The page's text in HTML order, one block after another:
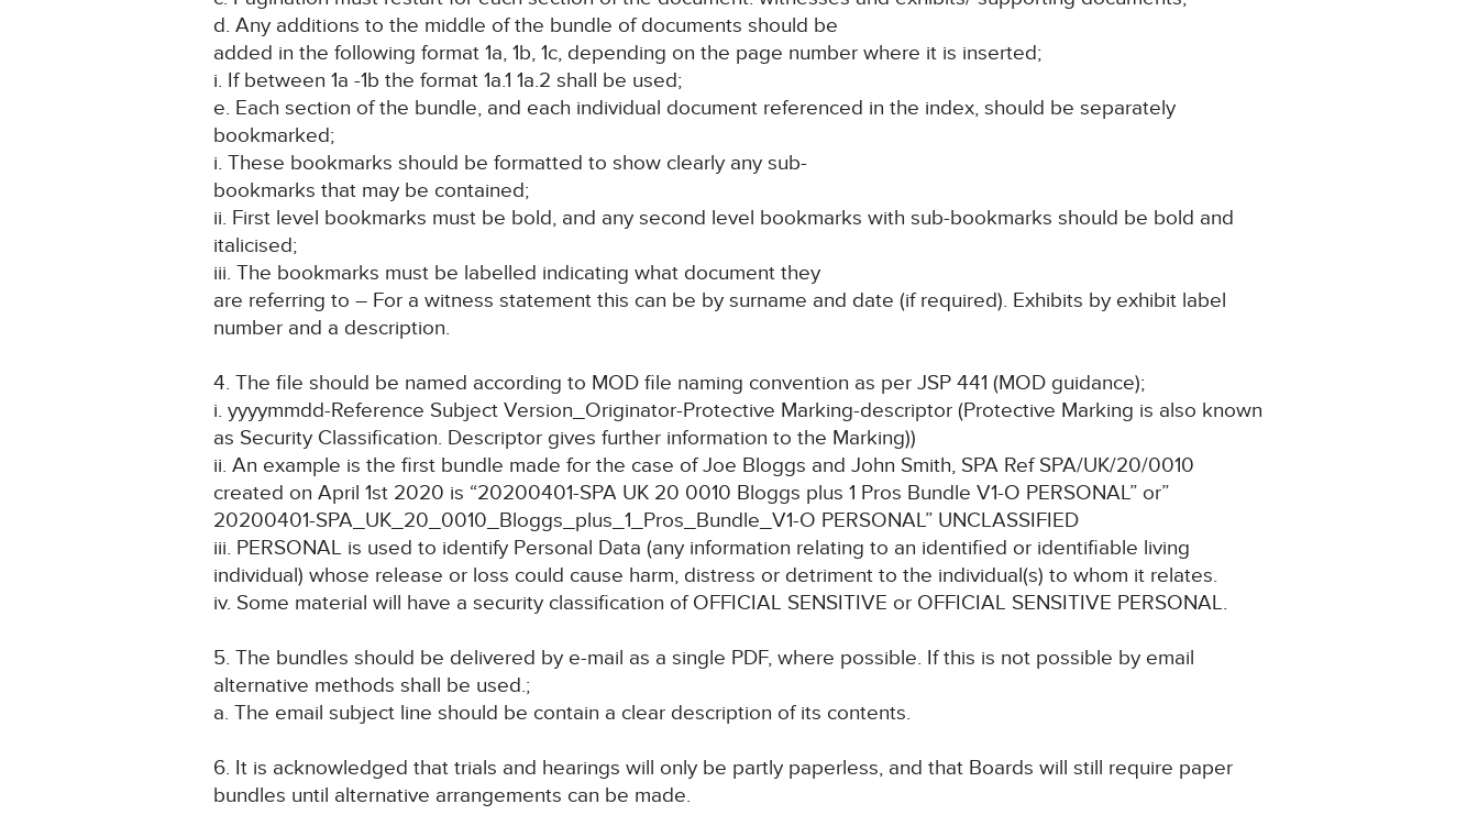
d. Any additions to the middle of the bundle of documents should be
added in the following format 1a, 1b, 1c, depending on the page number where it is inserted;
i. If between 1a -1b the format 1a.1 1a.2 shall be used;
e. Each section of the bundle, and each individual document referenced in the index, should be separately
bookmarked;
i. These bookmarks should be formatted to show clearly any sub-
bookmarks that may be contained;
ii. First level bookmarks must be bold, and any second level bookmarks with sub-bookmarks should be bold and
italicised;
iii. The bookmarks must be labelled indicating what document they
are referring to – For a witness statement this can be by surname and date (if required). Exhibits by exhibit label
number and a description.
4. The file should be named according to MOD file naming convention as per JSP 441 (MOD guidance);
i. yyyymmdd-Reference Subject Version_Originator-Protective Marking-descriptor (Protective Marking is also known
as Security Classification. Descriptor gives further information to the Marking))
ii. An example is the first bundle made for the case of Joe Bloggs and John Smith, SPA Ref SPA/UK/20/0010
created on April 1st 2020 is “20200401-SPA UK 20 0010 Bloggs plus 1 Pros Bundle V1-O PERSONAL” or”
20200401-SPA_UK_20_0010_Bloggs_plus_1_Pros_Bundle_V1-O PERSONAL” UNCLASSIFIED
iii. PERSONAL is used to identify Personal Data (any information relating to an identified or identifiable living
individual) whose release or loss could cause harm, distress or detriment to the individual(s) to whom it relates.
iv. Some material will have a security classification of OFFICIAL SENSITIVE or OFFICIAL SENSITIVE PERSONAL.
5. The bundles should be delivered by e-mail as a single PDF, where possible. If this is not possible by email
alternative methods shall be used.;
a. The email subject line should be contain a clear description of its contents.
6. It is acknowledged that trials and hearings will only be partly paperless, and that Boards will still require paper
bundles until alternative arrangements can be made.